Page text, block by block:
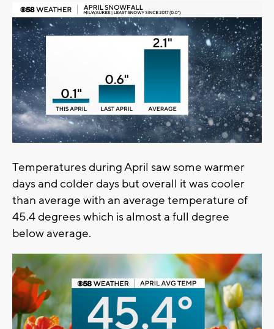
Temperatures during April saw some warmer
days and colder days but overall it was cooler
than average with an average temperature of
45.4 degrees which is almost a full degree
below average.